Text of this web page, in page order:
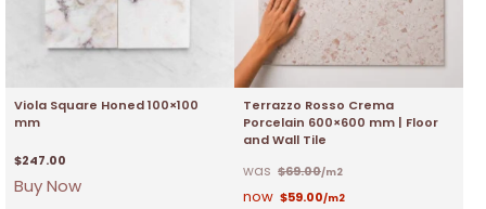
Viola Square Honed 100×100
mm
$247.00
Buy Now
Terrazzo Rosso Crema
Porcelain 600×600 mm | Floor
and Wall Tile
$69.00/m2
$59.00/m2